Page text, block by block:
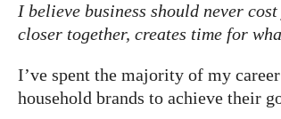
I believe business should never
closer together, creates time for
I’ve spent the majority of my
household brands to achieve their